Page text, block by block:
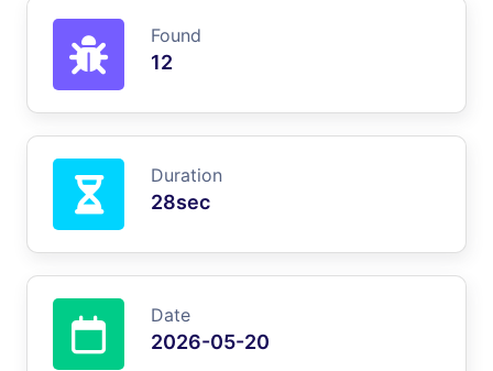
Found
12
Duration
28sec
Date
2026-05-20